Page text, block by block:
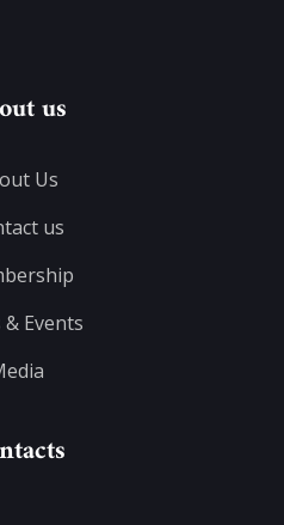
us
Us
us
& Events